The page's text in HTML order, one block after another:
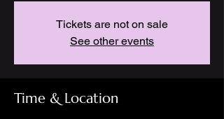
Tickets are not on sale
See other events
Time & Location